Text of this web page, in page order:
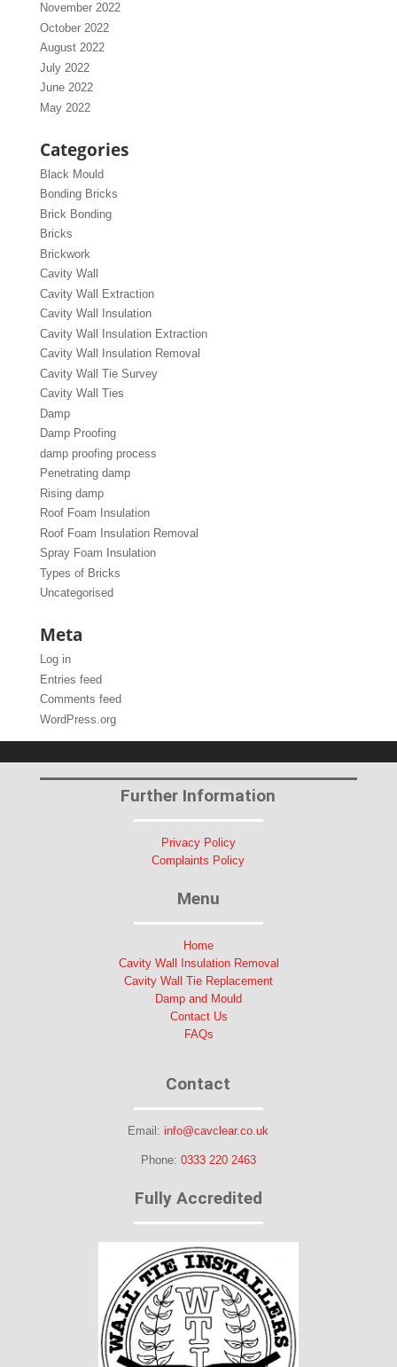
November 2022
October 2022
August 2022
July 2022
June 2022
May 2022
Categories
Black Mould
Bonding Bricks
Brick Bonding
Bricks
Brickwork
Cavity Wall
Cavity Wall Extraction
Cavity Wall Insulation
Cavity Wall Insulation Extraction
Cavity Wall Insulation Removal
Cavity Wall Tie Survey
Cavity Wall Ties
Damp
Damp Proofing
damp proofing process
Penetrating damp
Rising damp
Roof Foam Insulation
Roof Foam Insulation Removal
Spray Foam Insulation
Types of Bricks
Uncategorised
Meta
Log in
Entries feed
Comments feed
WordPress.org
Further Information
Privacy Policy
Complaints Policy
Menu
Home
Cavity Wall Insulation Removal
Cavity Wall Tie Replacement
Damp and Mould
Contact Us
FAQs
Contact
Email:info@cavclear.co.uk
Phone: 0333 220 2463
Fully Accredited